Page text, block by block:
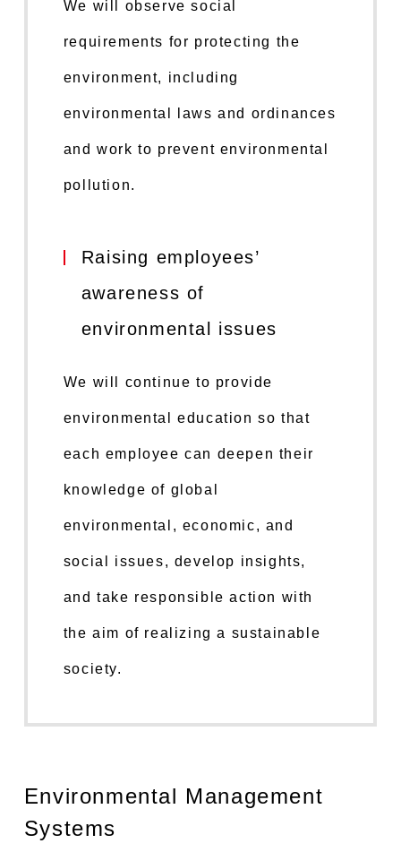
We will observe social
requirements for protecting the
environment, including
environmental laws and ordinances
and work to prevent environmental
pollution.
Raising employees’
awareness of
environmental issues
We will continue to provide
environmental education so that
each employee can deepen their
knowledge of global
environmental, economic, and
social issues, develop insights,
and take responsible action with
the aim of realizing a sustainable
society.
Environmental Management
Systems